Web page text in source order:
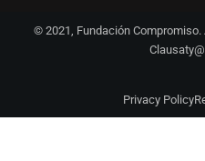
© 2021, Fundación
Privacy Policy